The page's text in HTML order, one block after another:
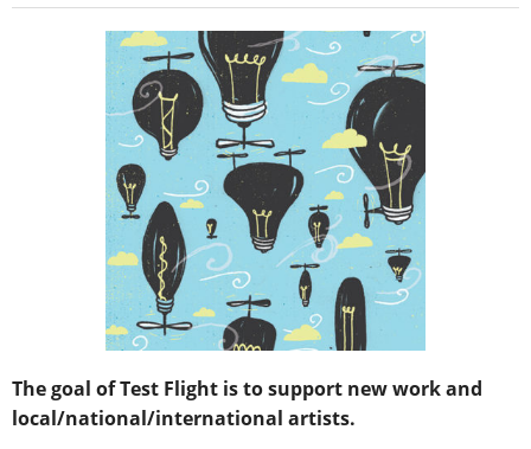
The goal of Test Flight is to support new work and
local/national/international artists.